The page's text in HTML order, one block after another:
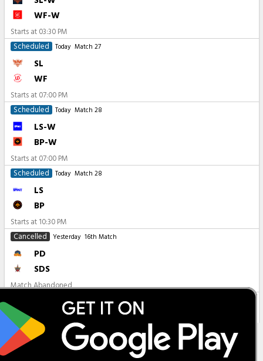
WF-W
Starts at 03:30 PM
Scheduled
Today Match 27
SL
WF
Starts at 07:00 PM
Scheduled
Today Match 28
LS-W
BP-W
Starts at 07:00 PM
Scheduled
Today Match 28
LS
BP
Starts at 10:30 PM
Cancelled
Yesterday 16th Match
PD
SDS
Match Abandoned
All Matches